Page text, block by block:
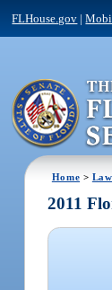
FLHouse.gov |
Home >
2011